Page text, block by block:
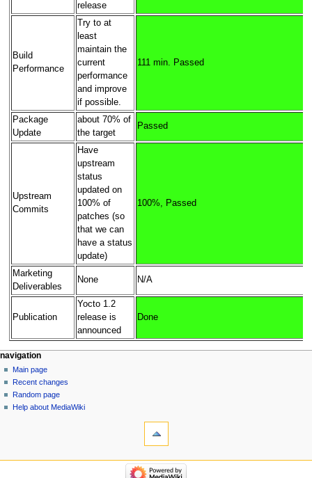
release
Build
Performance
Try to at
least
maintain the
current
performance
and improve
if possible.
111 min. Passed
Package
Update
about 70% of
the target
Passed
Upstream
Commits
Have
upstream
status
updated on
100% of
patches (so
that we can
have a status
update)
100%, Passed
Marketing
Deliverables
None N/A
Publication
Yocto 1.2
release is
announced
Done
navigation
Main page
Recent changes
Random page
Help about MediaWiki